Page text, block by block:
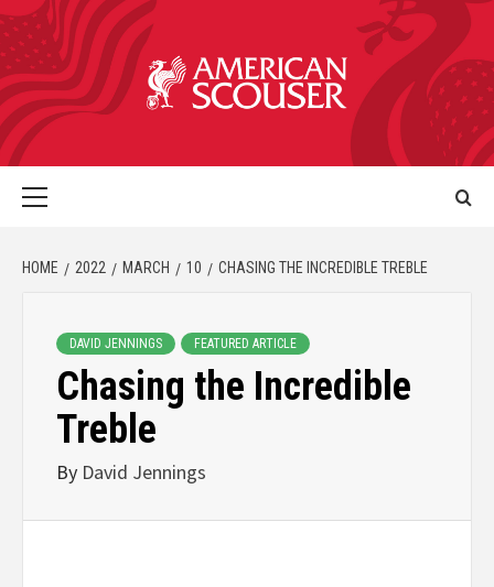
HOME 2022 MARCH 10 CHASING THE INCREDIBLE TREBLE
DAVID JENNINGS FEATURED ARTICLE
Chasing the Incredible
Treble
By David Jennings